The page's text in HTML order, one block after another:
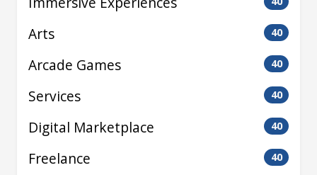
Arts 40
Arcade Games 40
Services 40
Digital Marketplace 40
Freelance 40